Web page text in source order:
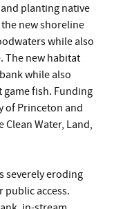
planting native
new shoreline
while also
The new habitat
while also
fish. Funding
of Princeton and
Water, Land,
severely eroding
access.